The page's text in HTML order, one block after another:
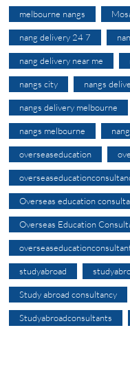
melbourne nangs
nang delivery 24 7
nang delivery near me
nangs city nangs
nangs delivery melbourne
nangs melbourne
overseaseducation
Overseas education
Overseas Education
studyabroad
Study abroad consultancy
Studyabroadconsultants